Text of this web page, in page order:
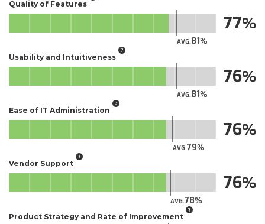
Quality of Features
AVG.81
77
Usability and Intuitiveness
AVG.81
76
Ease of IT Administration
AVG.79
76
Vendor Support
AVG.78
76
Product Strategy and Rate of Improvement